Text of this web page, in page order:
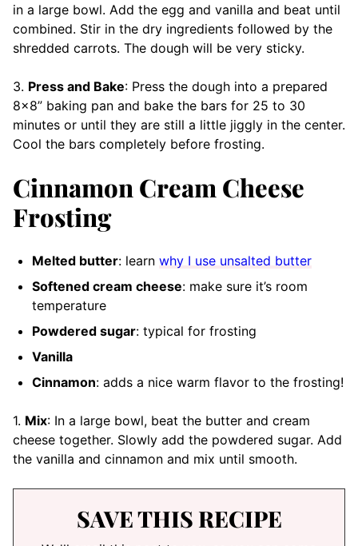
in a large bowl. Add the egg and vanilla and beat until
combined. Stir in the dry ingredients followed by the
shredded carrots. The dough will be very sticky.
3. Press and Bake: Press the dough into a prepared
8×8” baking pan and bake the bars for 25 to 30
minutes or until they are still a little jiggly in the center.
Cool the bars completely before frosting.
Cinnamon Cream Cheese
Frosting
Melted butter: learn why I use unsalted butter
Softened cream cheese: make sure it’s room
temperature
Powdered sugar: typical for frosting
Vanilla
Cinnamon: adds a nice warm flavor to the frosting!
1. Mix: In a large bowl, beat the butter and cream
cheese together. Slowly add the powdered sugar. Add
the vanilla and cinnamon and mix until smooth.
SAVE THIS RECIPE